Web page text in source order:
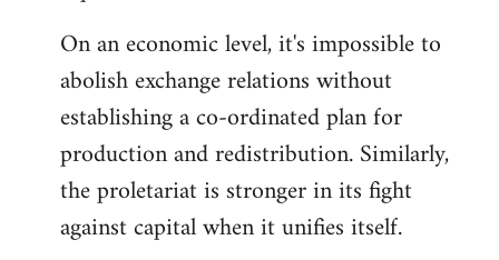
On an economic level, it's impossible to
abolish exchange relations without
establishing a co-ordinated plan for
production and redistribution. Similarly,
the proletariat is stronger in its fight
against capital when it unifies itself.